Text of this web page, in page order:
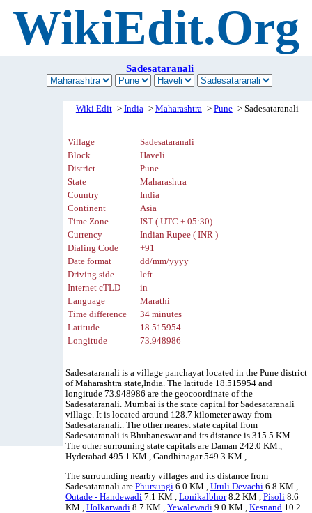
WikiEdit.Org
Sadesataranali
Wiki Edit-> India-> Maharashtra-> Pune-> Sadesataranali
Village
Sadesataranali
Block
Haveli
District
Pune
State
Maharashtra
Country
India
Continent
Asia
Time Zone
IST ( UTC + 05:30)
Currency
Indian Rupee ( INR )
Dialing Code
+91
Date format
dd/mm/yyyy
Driving side
left
Internet cTLD
in
Language
Marathi
Time difference
34 minutes
Latitude
18.515954
Longitude
73.948986
Sadesataranali is a village panchayat located in the Pune district
of Maharashtra state,India. The latitude 18.515954 and
longitude 73.948986 are the geocoordinate of the
Sadesataranali. Mumbai is the state capital for Sadesataranali
village. It is located around 128.7 kilometer away from
Sadesataranali.. The other nearest state capital from
Sadesataranali is Bhubaneswar and its distance is 315.5 KM.
The other surrouning state capitals are Daman 242.0 KM.,
Hyderabad 495.1 KM., Gandhinagar 549.3 KM.,
The surrounding nearby villages and its distance from
Sadesataranali arePhursungi 6.0 KM ,Uruli Devachi 6.8 KM ,
Outade - Handewadi 7.1 KM ,Lonikalbhor8.2 KM ,Pisoli 8.6
KM ,Holkarwadi 8.7 KM ,Yewalewadi 9.0 KM ,Kesnand 10.2